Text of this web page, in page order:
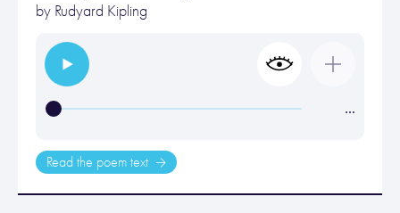
by Rudyard Kipling
…
Read the poem text